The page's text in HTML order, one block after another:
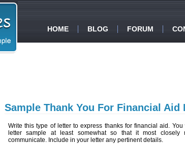
HOME BLOG FORUM
Sample Thank You For Financial Aid
Write this type of letter to express thanks for financial aid.
letter sample at least somewhat so that it most closely
communicate. Include in your letter any pertinent details.